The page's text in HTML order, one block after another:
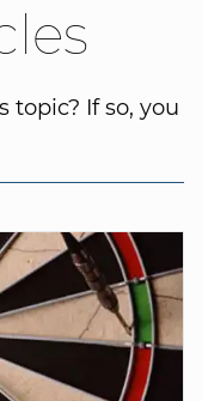
topic? If so, you